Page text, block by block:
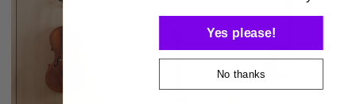
Yes please!
No thanks